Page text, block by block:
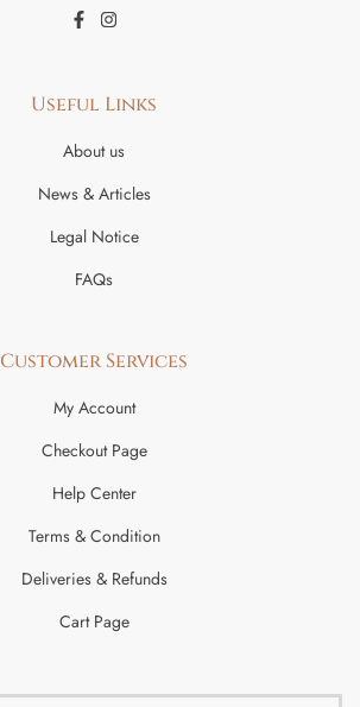
Useful Links
About us
News & Articles
Legal Notice
FAQs
Customer Services
My Account
Checkout Page
Help Center
Terms & Condition
Deliveries & Refunds
Cart Page